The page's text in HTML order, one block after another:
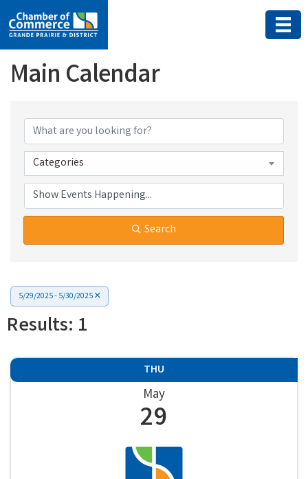
Main Calendar
Categories
Search
5/29/2025 - 5/30/2025
Results: 1
THU
May
29